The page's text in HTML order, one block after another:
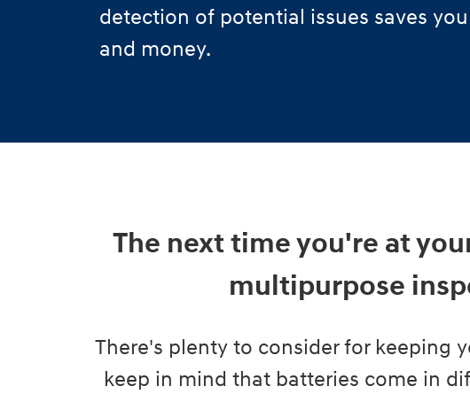
detection of potential issues saves
and money.
The next time you're at
multipurpose
There's plenty to consider for keeping
keep in mind that batteries come in